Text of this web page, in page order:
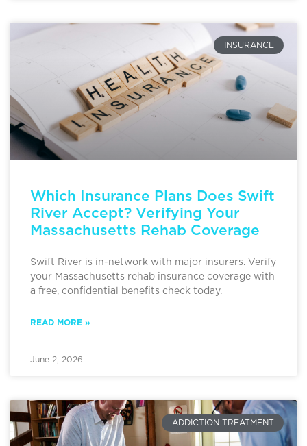
INSURANCE
Which Insurance Plans Does Swift
River Accept? Verifying Your
Massachusetts Rehab Coverage
Swift River is in-network with major insurers. Verify
your Massachusetts rehab insurance coverage with
a free, confidential benefits check today.
READ MORE »
June 2, 2026
ADDICTION TREATMENT